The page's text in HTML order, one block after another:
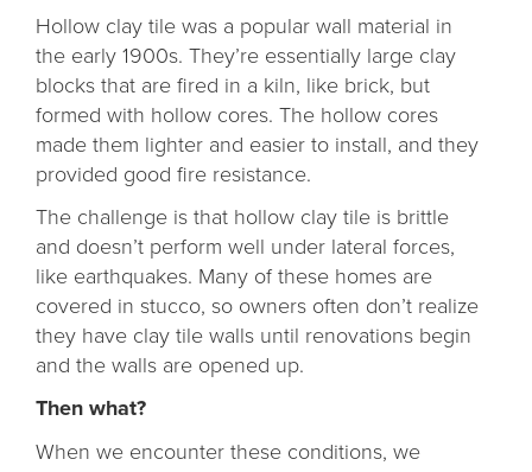
Hollow clay tile was a popular wall material in
the early 1900s. They’re essentially large clay
blocks that are fired in a kiln, like brick, but
formed with hollow cores. The hollow cores
made them lighter and easier to install, and they
provided good fire resistance.
The challenge is that hollow clay tile is brittle
and doesn’t perform well under lateral forces,
like earthquakes. Many of these homes are
covered in stucco, so owners often don’t realize
they have clay tile walls until renovations begin
and the walls are opened up.
Then what?
When we encounter these conditions, we